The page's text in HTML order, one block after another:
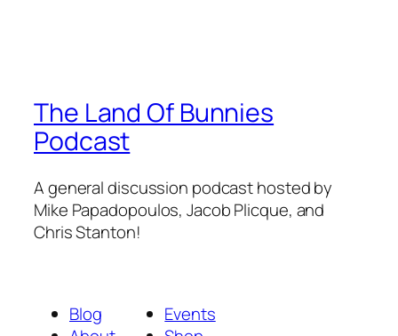
The Land Of Bunnies
Podcast
A general discussion podcast hosted by
Mike Papadopoulos, Jacob Plicque, and
Chris Stanton!
Blog
Events